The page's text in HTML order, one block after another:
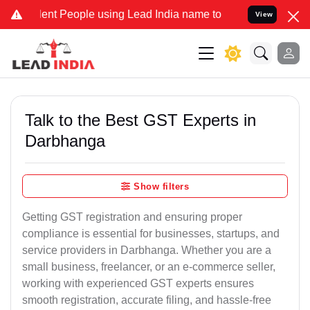
People using Lead India name to Resolve your Legal
View
Talk to the Best GST Experts in
Darbhanga
Show filters
Getting GST registration and ensuring proper
compliance is essential for businesses, startups, and
service providers in Darbhanga. Whether you are a
small business, freelancer, or an e-commerce seller,
working with experienced GST experts ensures
smooth registration, accurate filing, and hassle-free